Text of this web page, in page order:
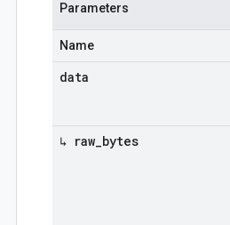
Parameters
Name
data
↳ raw bytes